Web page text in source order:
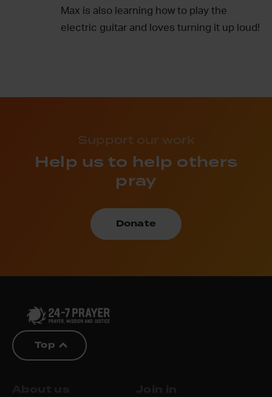
Max is also learning how to play the
electric guitar and loves turning it up loud!
Support our work
Help us to help others
pray
Donate
Top